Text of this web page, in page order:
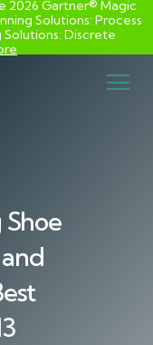
2026 Gartner® Magic
Solutions: Process
Solutions: Discrete